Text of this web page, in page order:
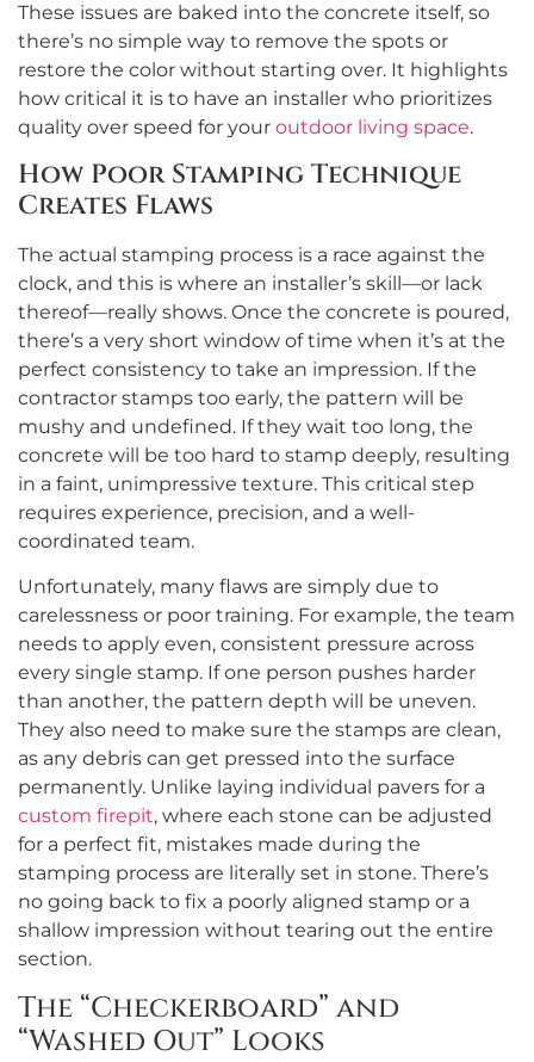
These issues are baked into the concrete itself, so
there’s no simple way to remove the spots or
restore the color without starting over. It highlights
how critical it is to have an installer who prioritizes
quality over speed for your outdoor living space.
How Poor Stamping Technique
Creates Flaws
The actual stamping process is a race against the
clock, and this is where an installer’s skill—or lack
thereof—really shows. Once the concrete is poured,
there’s a very short window of time when it’s at the
perfect consistency to take an impression. If the
contractor stamps too early, the pattern will be
mushy and undefined. If they wait too long, the
concrete will be too hard to stamp deeply, resulting
in a faint, unimpressive texture. This critical step
requires experience, precision, and a well-
coordinated team.
Unfortunately, many flaws are simply due to
carelessness or poor training. For example, the team
needs to apply even, consistent pressure across
every single stamp. If one person pushes harder
than another, the pattern depth will be uneven.
They also need to make sure the stamps are clean,
as any debris can get pressed into the surface
permanently. Unlike laying individual pavers for a
custom firepit, where each stone can be adjusted
for a perfect fit, mistakes made during the
stamping process are literally set in stone. There’s
no going back to fix a poorly aligned stamp or a
shallow impression without tearing out the entire
section.
The “Checkerboard” and
“Washed Out” Looks